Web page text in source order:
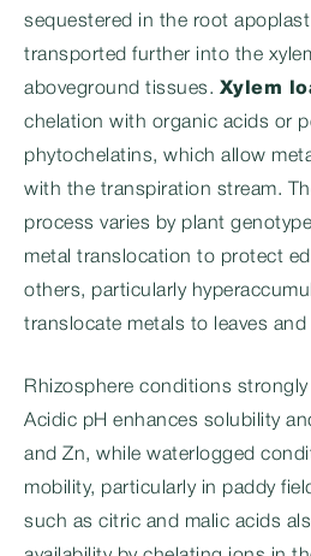
sequestered in the root
transported further into the
aboveground tissues. Xylem
chelation with organic acids or
phytochelatins, which allow
with the transpiration stream.
process varies by plant
metal translocation to protect
others, particularly
translocate metals to leaves and
Rhizosphere conditions
Acidic pH enhances solubility
and Zn, while waterlogged
mobility, particularly in paddy
such as citric and malic acids